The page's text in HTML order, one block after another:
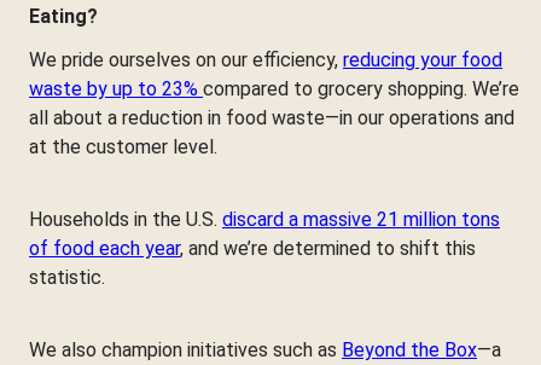
Eating?
We pride ourselves on our efficiency, reducing your food
waste by up to 23% compared to grocery shopping. We’re
all about a reduction in food waste—in our operations and
at the customer level.
Households in the U.S. discard a massive 21 million tons
of food each year, and we’re determined to shift this
statistic.
We also champion initiatives such as Beyond the Box—a